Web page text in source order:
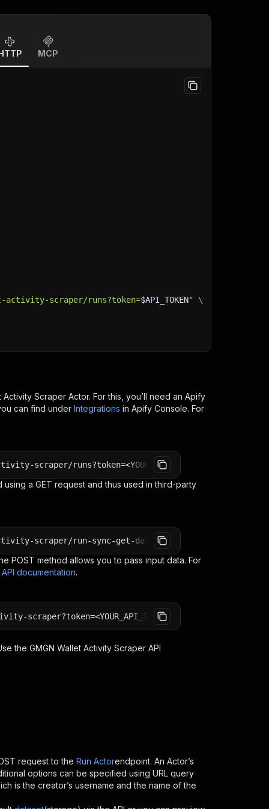
MCP
activity-scraper/runs?token=$API_TOKEN"
\
Activity Scraper Actor. For this, you’ll need an Apify
can find under Integrations in Apify Console. For
scraper/runs?token=<YOUR_API_TOKEN>
a GET request and thus used in third-party
scraper/run-sync-get-dataset-
POST method allows you to pass input data. For
documentation.
the GMGN Wallet Activity Scraper API
request to the Run Actorendpoint. An Actor’s
options can be specified using URL query
is the creator’s username and the name of the